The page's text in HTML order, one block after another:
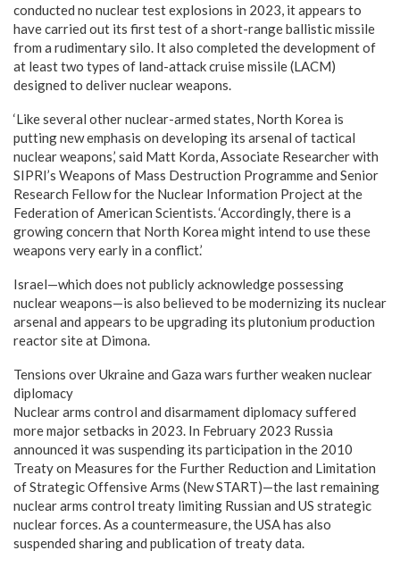
conducted no nuclear test explosions in 2023, it appears to
have carried out its first test of a short-range ballistic missile
from a rudimentary silo. It also completed the development of
at least two types of land-attack cruise missile (LACM)
designed to deliver nuclear weapons.
‘Like several other nuclear-armed states, North Korea is
putting new emphasis on developing its arsenal of tactical
nuclear weapons,’ said Matt Korda, Associate Researcher with
SIPRI’s Weapons of Mass Destruction Programme and Senior
Research Fellow for the Nuclear Information Project at the
Federation of American Scientists. ‘Accordingly, there is a
growing concern that North Korea might intend to use these
weapons very early in a conflict.’
Israel—which does not publicly acknowledge possessing
nuclear weapons—is also believed to be modernizing its nuclear
arsenal and appears to be upgrading its plutonium production
reactor site at Dimona.
Tensions over Ukraine and Gaza wars further weaken nuclear
diplomacy
Nuclear arms control and disarmament diplomacy suffered
more major setbacks in 2023. In February 2023 Russia
announced it was suspending its participation in the 2010
Treaty on Measures for the Further Reduction and Limitation
of Strategic Offensive Arms (New START)—the last remaining
nuclear arms control treaty limiting Russian and US strategic
nuclear forces. As a countermeasure, the USA has also
suspended sharing and publication of treaty data.